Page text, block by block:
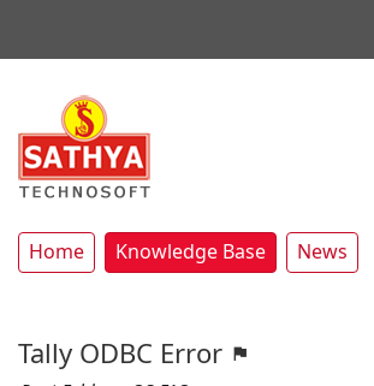
Home Knowledge Base News
Tally ODBC Error